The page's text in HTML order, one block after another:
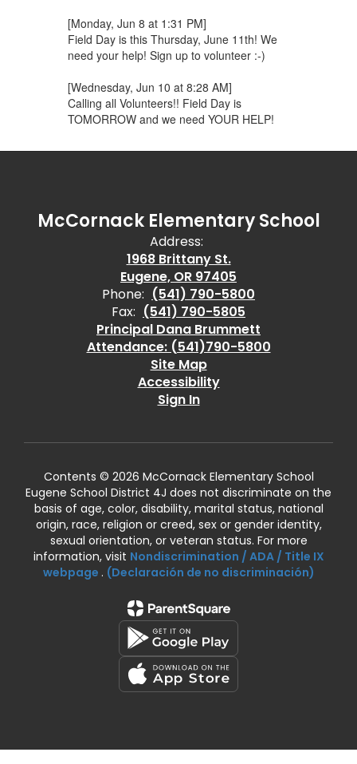
[Monday, Jun 8 at 1:31 PM]
Field Day is this Thursday, June 11th! We
need your help! Sign up to volunteer :-)
[Wednesday, Jun 10 at 8:28 AM]
Calling all Volunteers!! Field Day is
TOMORROW and we need YOUR HELP!
McCornack Elementary School
Address:
1968 Brittany St.
Eugene, OR 97405
Phone: (541) 790-5800
Fax: (541) 790-5805
Principal Dana Brummett
Attendance: (541)790-5800
Site Map
Accessibility
Sign In
Contents © 2026 McCornack Elementary School
Eugene School District 4J does not discriminate on the
basis of age, color, disability, marital status, national
origin, race, religion or creed, sex or gender identity,
sexual orientation, or veteran status. For more
information, visit Nondiscrimination / ADA / Title IX
webpage . (Declaración de no discriminación)